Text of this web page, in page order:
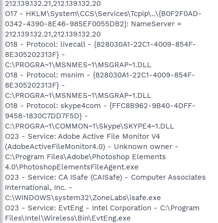
212.139.132.21,212.139.132.20
O17 - HKLM\System\CCS\Services\Tcpip\..\{B0F2F0AD-
0342-4390-8E46-985EF0055DB2}: NameServer =
212.139.132.21,212.139.132.20
O18 - Protocol: livecall - {828030A1-22C1-4009-854F-
8E305202313F} -
C:\PROGRA~1\MSNMES~1\MSGRAP~1.DLL
O18 - Protocol: msnim - {828030A1-22C1-4009-854F-
8E305202313F} -
C:\PROGRA~1\MSNMES~1\MSGRAP~1.DLL
O18 - Protocol: skype4com - {FFC8B962-9B40-4DFF-
9458-1830C7DD7F5D} -
C:\PROGRA~1\COMMON~1\Skype\SKYPE4~1.DLL
O23 - Service: Adobe Active File Monitor V4
(AdobeActiveFileMonitor4.0) - Unknown owner -
C:\Program Files\Adobe\Photoshop Elements
4.0\PhotoshopElementsFileAgent.exe
O23 - Service: CA ISafe (CAISafe) - Computer Associates
International, Inc. -
C:\WINDOWS\system32\ZoneLabs\isafe.exe
O23 - Service: EvtEng - Intel Corporation - C:\Program
Files\Intel\Wireless\Bin\EvtEng.exe